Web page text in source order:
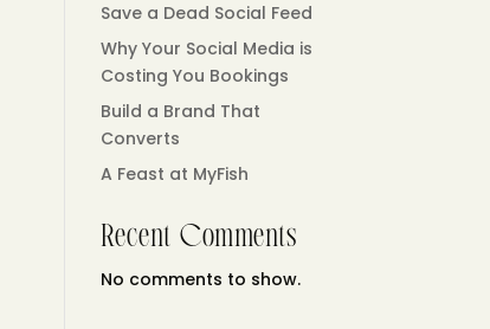
Save a Dead Social Feed
Why Your Social Media is
Costing You Bookings
Build a Brand That
Converts
A Feast at MyFish
Recent Comments
No comments to show.